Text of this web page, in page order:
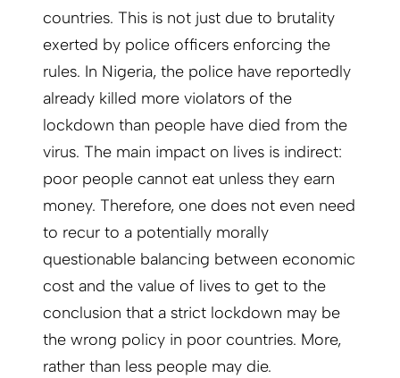
countries. This is not just due to brutality
exerted by police officers enforcing the
rules. In Nigeria, the police have reportedly
already killed more violators of the
lockdown than people have died from the
virus. The main impact on lives is indirect:
poor people cannot eat unless they earn
money. Therefore, one does not even need
to recur to a potentially morally
questionable balancing between economic
cost and the value of lives to get to the
conclusion that a strict lockdown may be
the wrong policy in poor countries. More,
rather than less people may die.